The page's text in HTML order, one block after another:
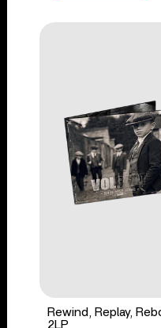
Rewind, Replay,
2LP